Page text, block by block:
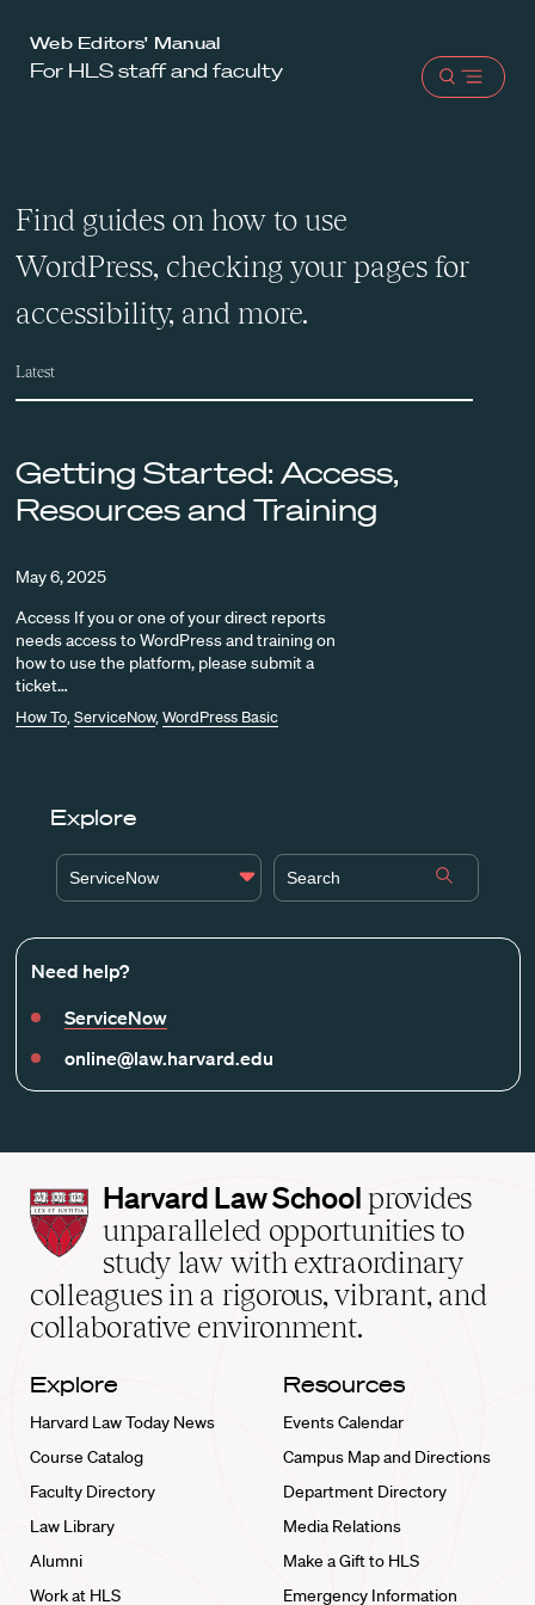
Harvard
Law
Web Editors' Manual
For HLS staff and faculty
Open
Find guides on how to use
WordPress, checking your pages for
accessibility, and more.
Latest
Getting Started: Access,
Resources and Training
May 6, 2025
Access If you or one of your direct reports
needs access to WordPress and training on
how to use the platform, please submit a
ticket…
How To,ServiceNow,WordPress Basic
Explore
ServiceNow
Need help?
ServiceNow
online@law.harvard.edu
Harvard
Law
School
home
Harvard Law School provides
unparalleled opportunities to
study law with extraordinary
colleagues in a rigorous, vibrant, and
collaborative environment.
Explore
Harvard Law Today News
Course Catalog
Faculty Directory
Law Library
Alumni
Work at HLS
Resources
Events Calendar
Campus Map and Directions
Department Directory
Media Relations
Make a Gift to HLS
Emergency Information